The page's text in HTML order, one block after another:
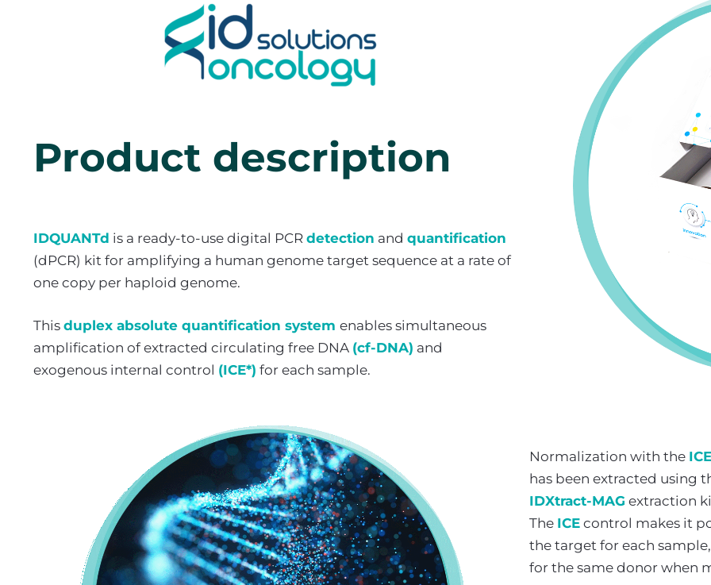
Product description
IDQUANTd is a ready-to-use digital PCR detection and quantification
(dPCR) kit for amplifying a human genome target sequence at a rate of
one copy per haploid genome.
This duplex absolute quantification system enables simultaneous
amplification of extracted circulating free DNA (cf-DNA) and
exogenous internal control (ICE*) for each sample.
Normalization with the ICE
has been extracted using
IDXtract-MAG extraction
The ICE control makes it
the target for each
for the same donor when